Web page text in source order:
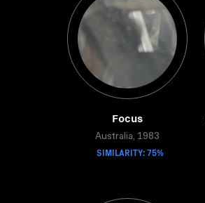
Focus
Australia, 1983
SIMILARITY: 75%